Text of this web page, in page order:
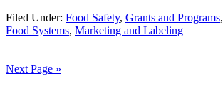
Filed Under: Food Safety, Grants and Programs,
Food Systems, Marketing and Labeling
Next Page »